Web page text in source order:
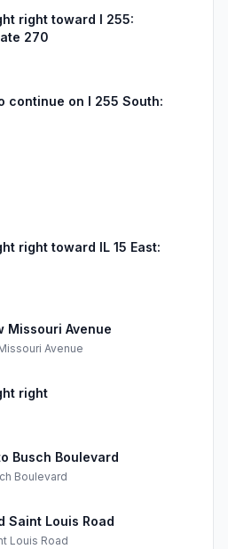
right toward I 255:
270
continue on I 255 South:
right toward IL 15 East:
Missouri Avenue
Avenue
right
Busch Boulevard
Boulevard
Saint Louis Road
Louis Road